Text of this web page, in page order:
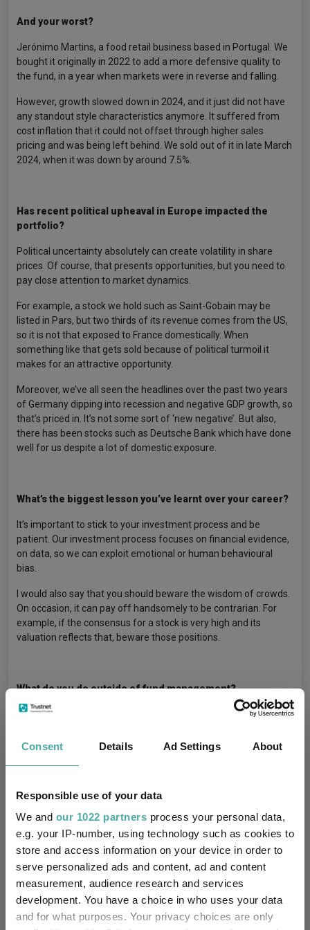
Consent Details Ad Settings About
Responsible use of your data
We and our 1022 partners process your personal data,
e.g. your IP-number, using technology such as cookies to
store and access information on your device in order to
serve personalized ads and content, ad and content
measurement, audience research and services
development. You have a choice in who uses your data
and for what purposes. Your privacy choices are only
And your worst?
Jerónimo Martins, a food retail business based in Portugal. We
bought it originally in 2022 to add a more defensive quality to
the fund, in a year when markets were in reverse and falling.
However, growth slowed down in 2024, and it just did not have
any standout style characteristics anymore. It suffered from
cost inflation that it could not offset through higher sales
pricing and was being left behind. We sold out of it in late March
2024, when it was down by around 7.5%.
Has recent political upheaval in Europe impacted the
portfolio?
Political uncertainty absolutely can create volatility in share
prices. Of course, that presents opportunities, but you need to
pay close attention to market dynamics.
For example, a stock we hold such as Saint-Gobain may be
listed in Pars, but two thirds of its revenue comes from the US,
so it is not that exposed to France domestically. When
something like that gets sold because of political turmoil it
makes for an attractive opportunity.
Moreover, we’ve all seen the headlines over the past two years
of Germany dipping into recession and negative GDP growth, so
that’s priced in. It’s not some sort of ‘new negative’. But also,
there has been stocks such as Deutsche Bank which have done
well for us despite a lot of domestic exposure.
What’s the biggest lesson you’ve learnt over your career?
It’s important to stick to your investment process and be
patient. Our investment process focuses on financial evidence,
on data, so we can exploit emotional or human behavioural
bias.
I would also say that you should beware the wisdom of crowds.
On occasion, it can pay off handsomely to be contrarian. For
example, if the consensus for a stock is very high and its
valuation reflects that, beware those positions.
What do you do outside of fund management?
In the wintertime I do skiing, and, in the summertime, I go
healthy break.
Equities Eurozone Shares Eurozone Funds
Fund Inspiration
Liontrust European Dynamic